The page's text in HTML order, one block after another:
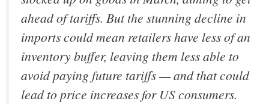
ahead of tariffs. But the stunning decline in
imports could mean retailers have less of an
inventory buffer, leaving them less able to
avoid paying future tariffs — and that could
lead to price increases for US consumers.